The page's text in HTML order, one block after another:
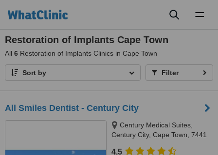
Restoration of Implants Cape Town
All 6 Restoration of Implants Clinics in Cape Town
Sort by Filter
All Smiles Dentist - Century City
Century Medical Suites,
Century City, Cape Town, 7441
4.5